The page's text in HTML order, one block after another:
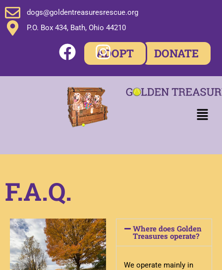
dogs@goldentreasuresrescue.org
P.O. Box 434, Bath, Ohio 44210
DONATE
ADOPT
F.A.Q.
Where does Golden
Treasures operate?
We operate mainly in